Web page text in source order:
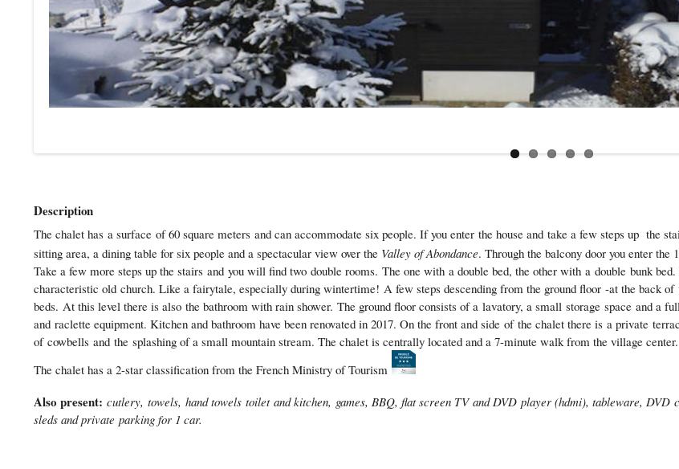
Description
The chalet has a surface of 60 square meters and can accommodate six people. If you enter the house and take a few steps up the
sitting area, a dining table for six people and a spectacular view over the Valley of Abondance. Through the balcony door you enter the
Take a few more steps up the stairs and you will find two double rooms. The one with a double bed, the other with a double bunk
characteristic old church. Like a fairytale, especially during wintertime! A few steps descending from the ground floor -at the back
beds. At this level there is also the bathroom with rain shower. The ground floor consists of a lavatory, a small storage space and a
and raclette equipment. Kitchen and bathroom have been renovated in 2017. On the front and side of the chalet there is a private
of cowbells and the splashing of a small mountain stream. The chalet is centrally located and a 7-minute walk from the village
The chalet has a 2-star classification from the French Ministry of Tourism
Also present: cutlery, towels, hand towels toilet and kitchen, games, BBQ, flat screen TV and DVD player (hdmi), tableware,
sleds and private parking for 1 car.